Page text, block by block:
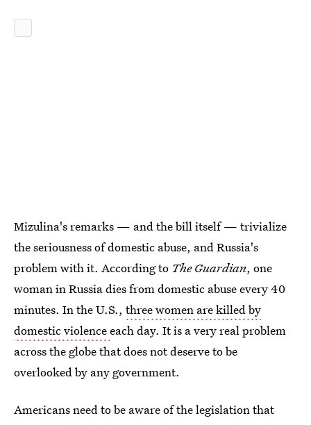
Mizulina's remarks — and the bill itself — trivialize
the seriousness of domestic abuse, and Russia's
problem with it. According to The Guardian, one
woman in Russia dies from domestic abuse every 40
minutes. In the U.S., three women are killed by
domestic violenceeach day. It is a very real problem
across the globe that does not deserve to be
overlooked by any government.
Americans need to be aware of the legislation that